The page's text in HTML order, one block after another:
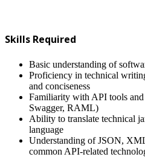
Skills Required
Basic understanding of
Proficiency in technical
and conciseness
Familiarity with API tools and
Swagger, RAML)
Ability to translate technical
language
Understanding of JSON,
common API-related